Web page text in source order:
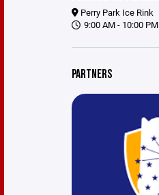
Perry Park Ice Rink
9:00 AM - 10:00 PM
PARTNERS